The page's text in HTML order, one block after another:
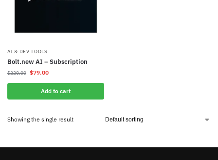
AI & DEV TOOLS
Bolt.new AI – Subscription
$220.00 $79.00
Add to cart
Showing the single result